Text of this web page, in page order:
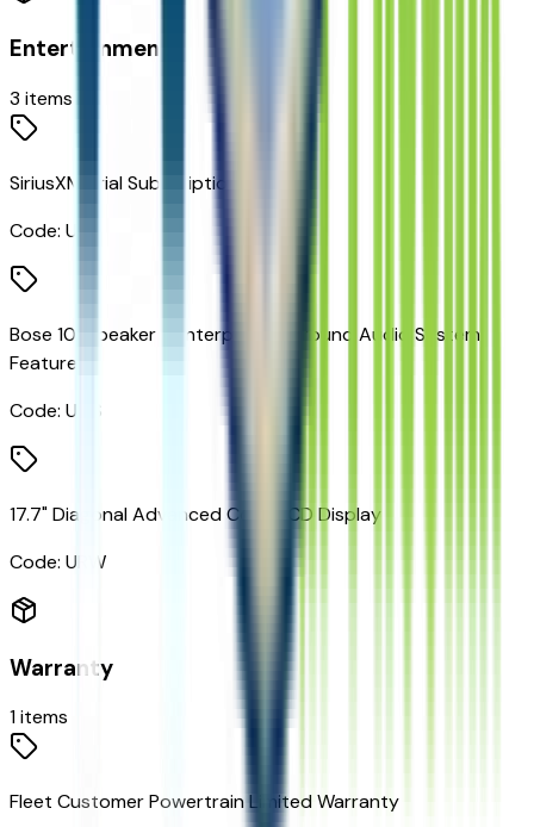
Entertainment
3 items
SiriusXM Trial Subscription
Code: U2K
Bose 10-Speaker Centerpoint Surround Audio System
Feature
Code: UQS
17.7" Diagonal Advanced Color LCD Display
Code: URW
Warranty
1items
Fleet Customer Powertrain Limited Warranty